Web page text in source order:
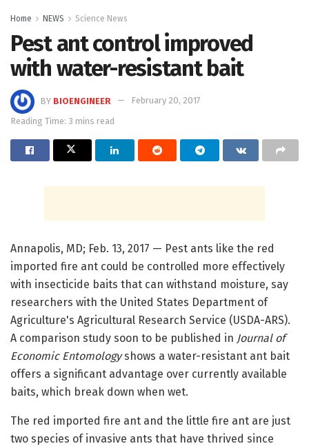
Home NEWS Science News
Pest ant control improved
with water-resistant bait
BY BIOENGINEER
February 20, 2017
Reading Time: 3 mins read
Annapolis, MD; Feb. 13, 2017 — Pest ants like the red
imported fire ant could be controlled more effectively
with insecticide baits that can withstand moisture, say
researchers with the United States Department of
Agriculture's Agricultural Research Service (USDA-ARS).
A comparison study soon to be published in Journal of
Economic Entomologyshows a water-resistant ant bait
offers a significant advantage over currently available
baits, which break down when wet.
The red imported fire ant and the little fire ant are just
two species of invasive ants that have thrived since